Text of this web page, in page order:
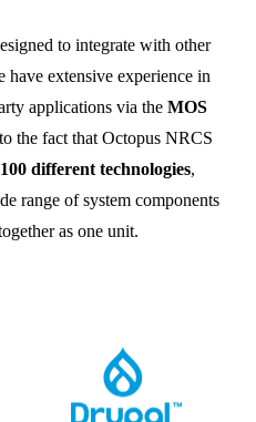
to integrate with other
have extensive experience in
applications via the MOS
the fact that Octopus NRCS
different technologies,
range of system components
as one unit.